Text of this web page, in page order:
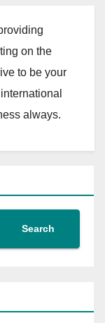
on the
to be your
always.
Search